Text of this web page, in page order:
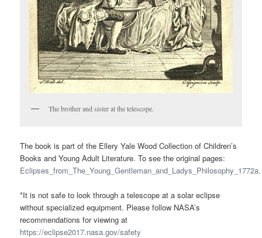
The brother and sister at the telescope.
The book is part of the Ellery Yale Wood Collection of Children’s
Books and Young Adult Literature. To see the original pages:
Eclipses_from_The_Young_Gentleman_and_Ladys_Philosophy_1772a.
*It is not safe to look through a telescope at a solar eclipse
without specialized equipment. Please follow NASA’s
recommendations for viewing at
https://eclipse2017.nasa.gov/safety